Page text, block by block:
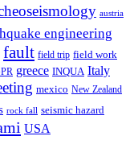
austria
engineering
fault field trip field work
greece INQUA Italy
mexico New Zealand
rock fall seismic hazard
USA